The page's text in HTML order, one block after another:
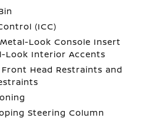
(ICC)
Look Console Insert
Look Interior Accents
Head Restraints and
Steering Column